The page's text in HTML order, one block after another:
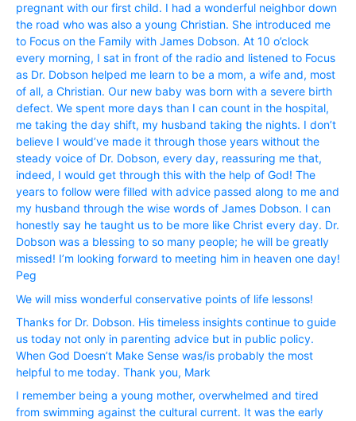
pregnant with our first child. I had a wonderful neighbor down
the road who was also a young Christian. She introduced me
to Focus on the Family with James Dobson. At 10 o’clock
every morning, I sat in front of the radio and listened to Focus
as Dr. Dobson helped me learn to be a mom, a wife and, most
of all, a Christian. Our new baby was born with a severe birth
defect. We spent more days than I can count in the hospital,
me taking the day shift, my husband taking the nights. I don’t
believe I would’ve made it through those years without the
steady voice of Dr. Dobson, every day, reassuring me that,
indeed, I would get through this with the help of God! The
years to follow were filled with advice passed along to me and
my husband through the wise words of James Dobson. I can
honestly say he taught us to be more like Christ every day. Dr.
Dobson was a blessing to so many people; he will be greatly
missed! I’m looking forward to meeting him in heaven one day!
Peg
We will miss wonderful conservative points of life lessons!
Thanks for Dr. Dobson. His timeless insights continue to guide
us today not only in parenting advice but in public policy.
When God Doesn’t Make Sense was/is probably the most
helpful to me today. Thank you, Mark
I remember being a young mother, overwhelmed and tired
from swimming against the cultural current. It was the early